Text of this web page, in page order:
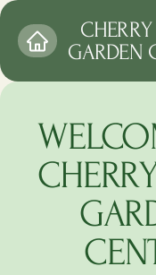
GARDEN